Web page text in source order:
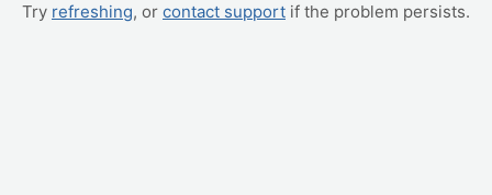
Try refreshing, or contact support if the problem persists.